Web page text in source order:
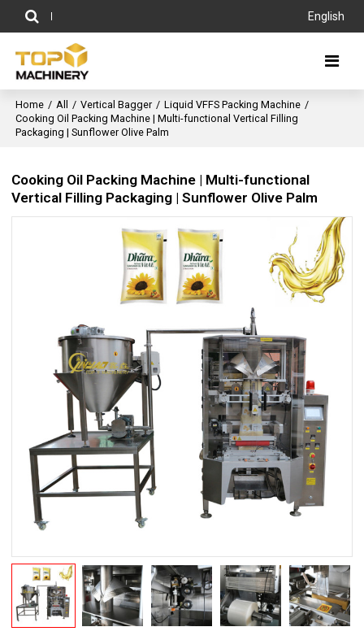
English
Home / All / Vertical Bagger / Liquid VFFS Packing Machine /
Cooking Oil Packing Machine | Multi-functional Vertical Filling
Packaging | Sunflower Olive Palm
Cooking Oil Packing Machine | Multi-functional
Vertical Filling Packaging | Sunflower Olive Palm